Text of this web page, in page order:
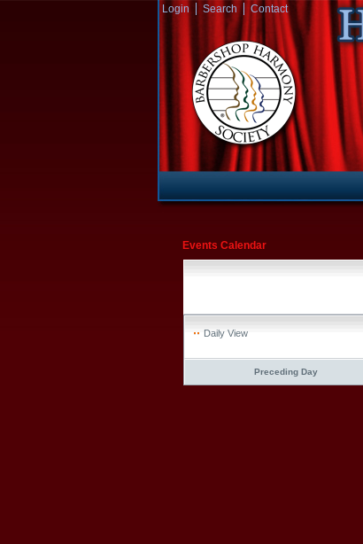
Login Search Contact
Events Calendar
Daily View
Preceding Day